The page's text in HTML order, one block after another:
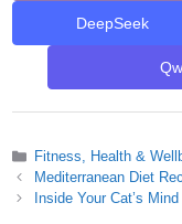
DeepSeek
Categories
Fitness, Health &
Mediterranean Diet
Inside Your Cat’s